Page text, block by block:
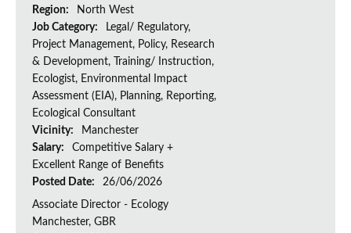
Region:
North West
Job Category:
Legal/ Regulatory,
Project Management, Policy, Research
& Development, Training/ Instruction,
Ecologist, Environmental Impact
Assessment (EIA), Planning, Reporting,
Ecological Consultant
Vicinity:
Manchester
Salary:
Competitive Salary +
Excellent Range of Benefits
Posted Date:
26/06/2026
Associate Director - Ecology
Manchester, GBR